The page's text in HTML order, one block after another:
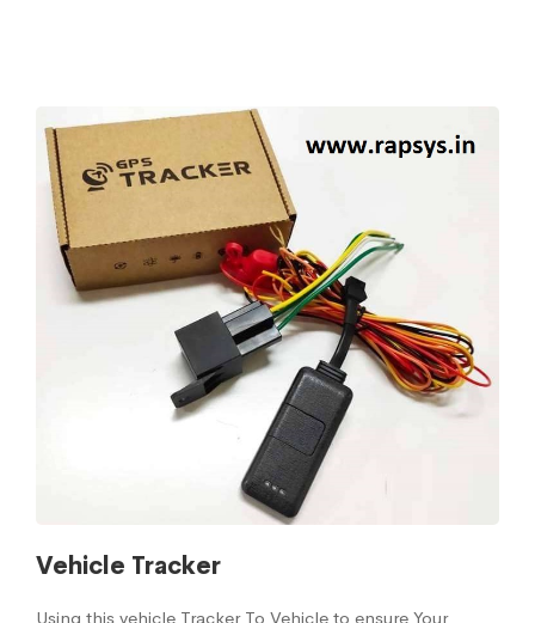
Vehicle Tracker
Using this vehicle Tracker To Vehicle to ensure Your